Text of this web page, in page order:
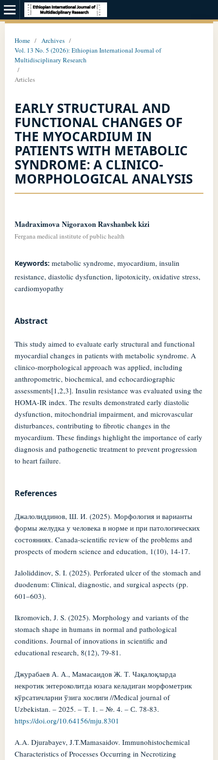
Home / Archives /
Vol. 13 No. 5 (2026): Ethiopian International Journal of
Multidisciplinary Research
/
Articles
EARLY STRUCTURAL AND
FUNCTIONAL CHANGES OF
THE MYOCARDIUM IN
PATIENTS WITH METABOLIC
SYNDROME: A CLINICO-
MORPHOLOGICAL ANALYSIS
Madraximova Nigoraxon Ravshanbek kizi
Fergana medical institute of public health
Keywords: metabolic syndrome, myocardium, insulin
resistance, diastolic dysfunction, lipotoxicity, oxidative stress,
cardiomyopathy
Abstract
This study aimed to evaluate early structural and functional
myocardial changes in patients with metabolic syndrome. A
clinico-morphological approach was applied, including
anthropometric, biochemical, and echocardiographic
assessments[1,2,3]. Insulin resistance was evaluated using the
HOMA-IR index. The results demonstrated early diastolic
dysfunction, mitochondrial impairment, and microvascular
disturbances, contributing to fibrotic changes in the
myocardium. These findings highlight the importance of early
diagnosis and pathogenetic treatment to prevent progression
to heart failure.
References
Джалолиддинов, Ш. И. (2025). Морфология и варианты
формы желудка у человека в норме и при патологических
состояниях. Canada-scientific review of the problems and
prospects of modern science and education, 1(10), 14-17.
Jaloliddinov, S. I. (2025). Perforated ulcer of the stomach and
duodenum: Clinical, diagnostic, and surgical aspects (pp.
601–603).
Ikromovich, J. S. (2025). Morphology and variants of the
stomach shape in humans in normal and pathological
conditions. Journal of innovations in scientific and
educational research, 8(12), 79-81.
Джурабаев А. А., Мамасаидов Ж. Т. Чақалоқларда
некротик энтероколитда юзага келадиган морфометрик
кўрсатичларни ўзига хослиги //Medical journal of
Uzbekistan. – 2025. – Т. 1. – №. 4. – С. 78-83.
https://doi.org/10.64156/mju.8301
A.A. Djurabayev, J.T.Mamasaidov. Immunohistochemical
Characteristics of Processes Occurring in Necrotizing